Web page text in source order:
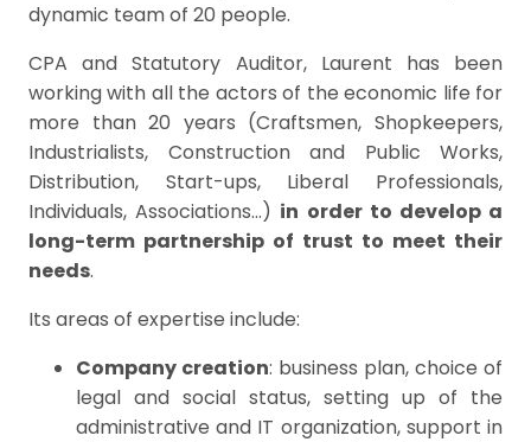
dynamic team of 20 people.
CPA and Statutory Auditor, Laurent has been
working with all the actors of the economic life for
more than 20 years (Craftsmen, Shopkeepers,
Industrialists, Construction and Public Works,
Distribution, Start-ups, Liberal Professionals,
Individuals, Associations…) in order to develop a
long-term partnership of trust to meet their
needs.
Its areas of expertise include:
Company creation: business plan, choice of
legal and social status, setting up of the
administrative and IT organization, support in